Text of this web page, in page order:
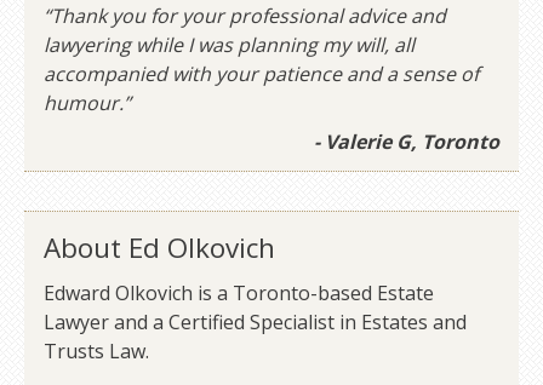
“Thank you for your professional advice and
lawyering while I was planning my will, all
accompanied with your patience and a sense of
humour.”
- Valerie G, Toronto
About Ed Olkovich
Edward Olkovich is a Toronto-based Estate
Lawyer and a Certified Specialist in Estates and
Trusts Law.